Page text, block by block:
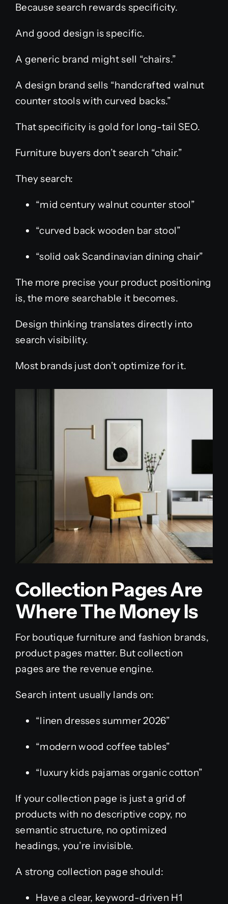
Because search rewards specificity.
And good design is specific.
A generic brand might sell “chairs.”
A design brand sells “handcrafted walnut
counter stools with curved backs.”
That specificity is gold for long-tail SEO.
Furniture buyers don’t search “chair.”
They search:
“mid century walnut counter stool”
“curved back wooden bar stool”
“solid oak Scandinavian dining chair”
The more precise your product positioning
is, the more searchable it becomes.
Design thinking translates directly into
search visibility.
Most brands just don’t optimize for it.
Collection Pages Are
Where The Money Is
For boutique furniture and fashion brands,
product pages matter. But collection
pages are the revenue engine.
Search intent usually lands on:
“linen dresses summer 2026”
“modern wood coffee tables”
“luxury kids pajamas organic cotton”
If your collection page is just a grid of
products with no descriptive copy, no
semantic structure, no optimized
headings, you’re invisible.
A strong collection page should:
Have a clear, keyword-driven H1